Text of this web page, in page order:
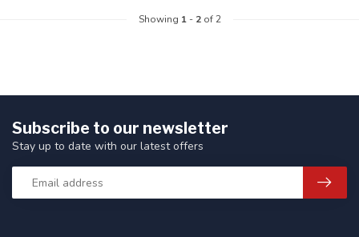
Showing 1- 2of 2
Subscribe to our newsletter
Stay up to date with our latest offers